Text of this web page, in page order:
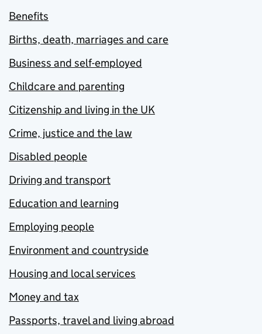
Benefits
Births, death, marriages and care
Business and self-employed
Childcare and parenting
Citizenship and living in the UK
Crime, justice and the law
Disabled people
Driving and transport
Education and learning
Employing people
Environment and countryside
Housing and local services
Money and tax
Passports, travel and living abroad